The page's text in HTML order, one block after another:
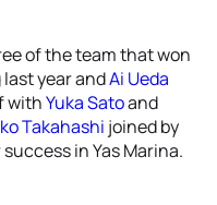
of the team that won
year andAi Ueda
withYuka Satoand
Takahashi joined by
in Yas Marina.